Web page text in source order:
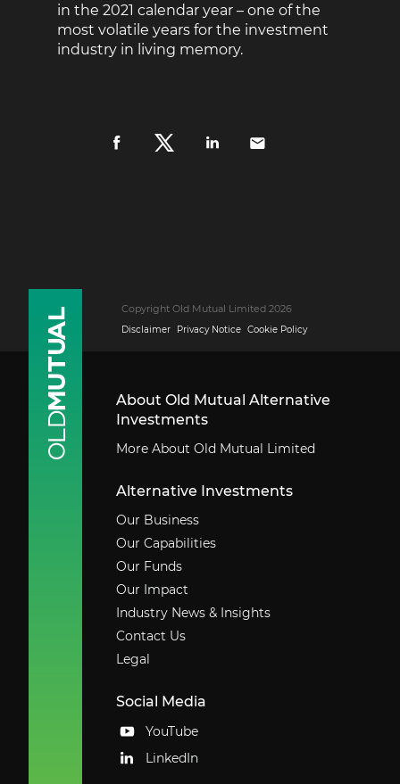
in the 2021 calendar year – one of the
most volatile years for the investment
industry in living memory.
Copyright Old Mutual Limited 2026
Disclaimer Privacy Notice Cookie Policy
About Old Mutual Alternative
Investments
More About Old Mutual Limited
Alternative Investments
Our Business
Our Capabilities
Our Funds
Our Impact
Industry News & Insights
Contact Us
Legal
Social Media
YouTube
LinkedIn